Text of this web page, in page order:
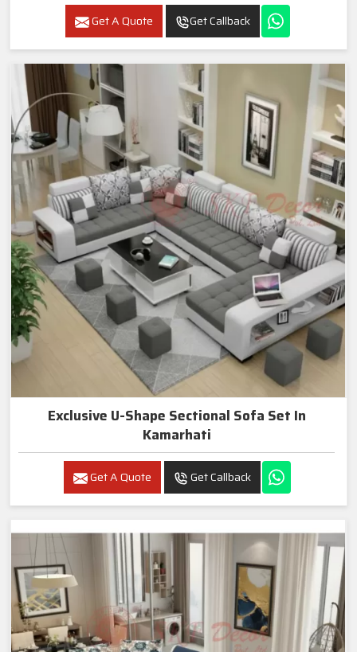
Get A Quote Get Callback
Exclusive U-Shape Sectional Sofa Set In
Kamarhati
Get A Quote Get Callback